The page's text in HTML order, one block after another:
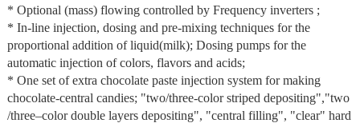
* Optional (mass) flowing controlled by Frequency inverters ;
* In-line injection, dosing and pre-mixing techniques for the
proportional addition of liquid(milk); Dosing pumps for the
automatic injection of colors, flavors and acids;
* One set of extra chocolate paste injection system for making
chocolate-central candies; "two/three-color striped depositing","two
/three–color double layers depositing", "central filling", "clear" hard